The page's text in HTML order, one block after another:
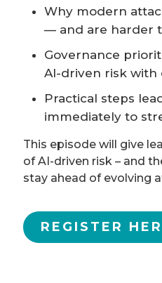
Why modern
— and are harder
Governance
AI-driven risk with
Practical steps
immediately to
This episode will give
of AI-driven risk – and
stay ahead of evolving
REGISTER